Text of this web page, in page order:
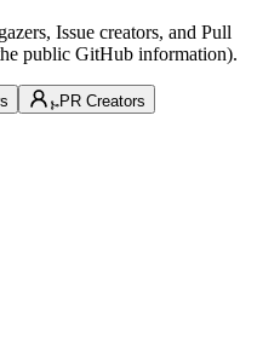
Issue creators, and Pull
public GitHub information).
PR Creators